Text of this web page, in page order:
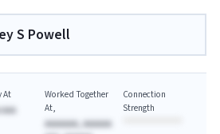
S Powell
At
Worked Together
At
AAAAAAA, AAAAAA
Connection
Strength